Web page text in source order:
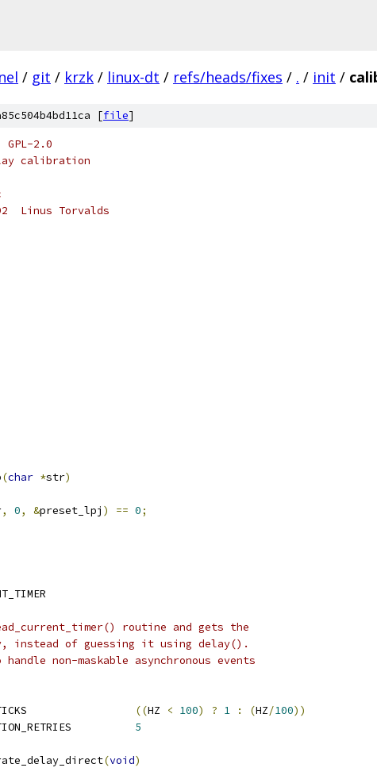
/ git / krzk / linux-dt / refs/heads/fixes / . / init /
[file]
2.0
calibration
Linus Torvalds
(char *str)
, 0, &preset_lpj ) == 0;
routine and gets the
of guessing it using delay().
non-maskable asynchronous events
((HZ < 100) ? 1 : (HZ/100))
5
(void)